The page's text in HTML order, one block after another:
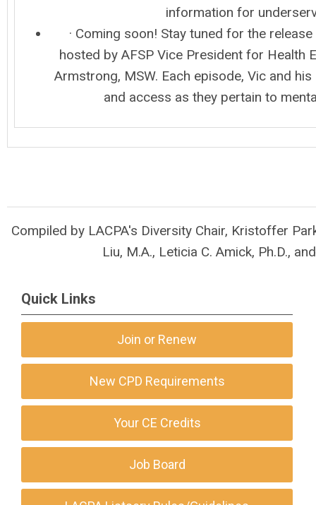
information for
· Coming soon! Stay tuned for the
hosted by AFSP Vice President for Health
Armstrong, MSW. Each episode, Vic and
and access as they pertain to
Compiled by LACPA's Diversity Chair, Kristoffer
Liu, M.A., Leticia C. Amick, Ph.D.,
Quick Links
Join or Renew
New CPD Requirements
Your CE Credits
Job Board